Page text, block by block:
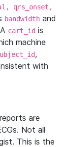
qrs_onset,
bandwidth and
cart_id is
machine
,
with
are
Not all
This is the